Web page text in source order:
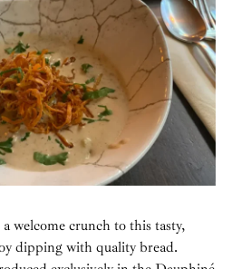
welcome crunch to this tasty,
dipping with quality bread.